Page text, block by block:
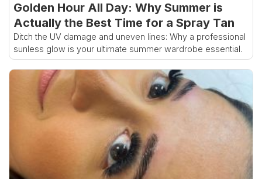
Golden Hour All Day: Why Summer is
Actually the Best Time for a Spray Tan
Ditch the UV damage and uneven lines: Why a professional
sunless glow is your ultimate summer wardrobe essential.